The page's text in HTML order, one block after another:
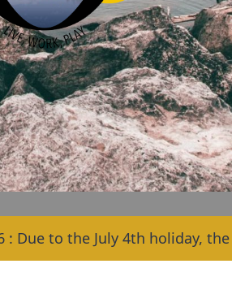
to the July 4th holiday, the